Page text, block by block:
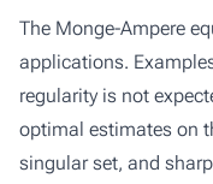
The Monge-Ampere
applications.
regularity is not
optimal estimates on
singular set, and